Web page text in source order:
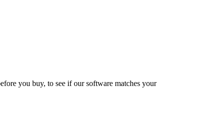
you buy, to see if our software matches your